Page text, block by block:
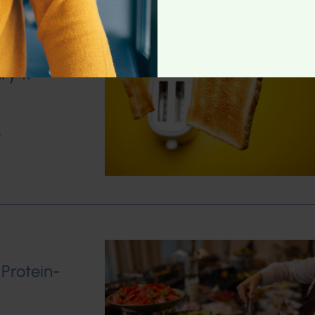
11